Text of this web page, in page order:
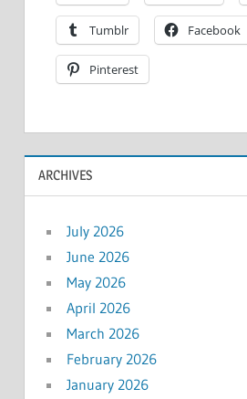
Tumblr Facebook
Pinterest
ARCHIVES
July 2026
June 2026
May 2026
April 2026
March 2026
February 2026
January 2026